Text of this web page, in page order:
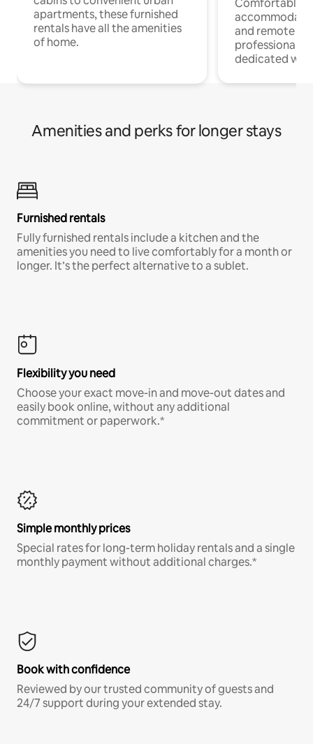
apartments, these furnished
rentals have all the amenities
of home.
Comfortable
and remote
professionals
dedicated
Amenities and perks for longer stays
Furnished rentals
Fully furnished rentals include a kitchen and the
amenities you need to live comfortably for a month or
longer. It’s the perfect alternative to a sublet.
Flexibility you need
Choose your exact move-in and move-out dates and
easily book online, without any additional
commitment or paperwork.*
Simple monthly prices
Special rates for long-term holiday rentals and a single
monthly payment without additional charges.*
Book with confidence
Reviewed by our trusted community of guests and
24/7 support during your extended stay.